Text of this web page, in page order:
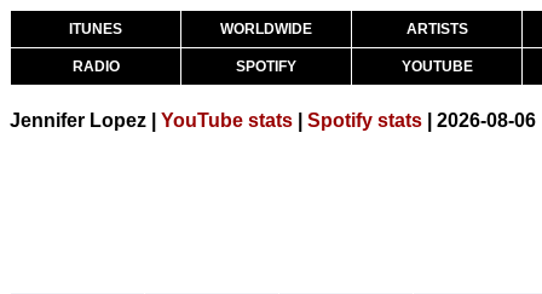
ITUNES WORLDWIDE ARTISTS
RADIO SPOTIFY YOUTUBE
Jennifer Lopez | YouTube stats Spotify stats | 2026-08-